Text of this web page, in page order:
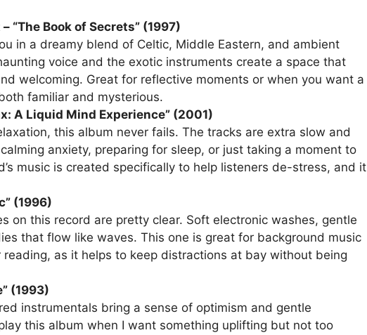
“The Book of Secrets” (1997)
in a dreamy blend of Celtic, Middle Eastern, and ambient
voice and the exotic instruments create a space that
welcoming. Great for reflective moments or when you want a
familiar and mysterious.
A Liquid Mind Experience” (2001)
this album never fails. The tracks are extra slow and
anxiety, preparing for sleep, or just taking a moment to
music is created specifically to help listeners de-stress, and it
(1996)
on this record are pretty clear. Soft electronic washes, gentle
that flow like waves. This one is great for background music
reading, as it helps to keep distractions at bay without being
(1993)
instrumentals bring a sense of optimism and gentle
this album when I want something uplifting but not too